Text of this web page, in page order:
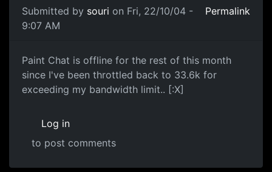
Submitted by souri on Fri, 22/10/04 -
9:07 AM
Permalink
Paint Chat is offline for the rest of this month
since I've been throttled back to 33.6k for
exceeding my bandwidth limit.. [:X]
Log in
to post comments